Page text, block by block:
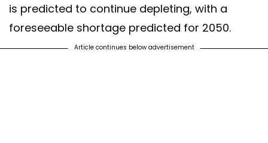
is predicted to continue depleting, with a
foreseeable shortage predicted for 2050.
Article continues below advertisement